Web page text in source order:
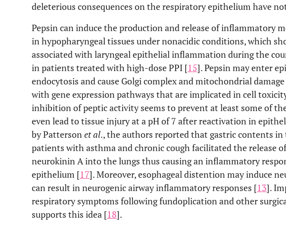
deleterious consequences on the respiratory epithelium have
Pepsin can induce the production and release of inflammatory
in hypopharyngeal tissues under nonacidic conditions, which
associated with laryngeal epithelial inflammation during the
in patients treated with high-dose PPI [15]. Pepsin may enter
endocytosis and cause Golgi complex and mitochondrial
with gene expression pathways that are implicated in cell
inhibition of peptic activity seems to prevent at least some of
even lead to tissue injury at a pH of 7 after reactivation in
by Pattersonet al., the authors reported that gastric contents in
patients with asthma and chronic cough facilitated the release
neurokinin A into the lungs thus causing an inflammatory
epithelium [17]. Moreover, esophageal distention may induce
can result in neurogenic airway inflammatory responses [13].
respiratory symptoms following fundoplication and other
supports this idea [18].